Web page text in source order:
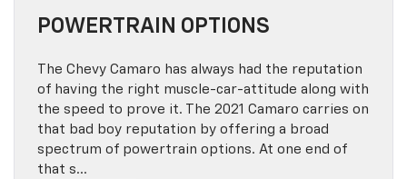
POWERTRAIN OPTIONS
The Chevy Camaro has always had the reputation
of having the right muscle-car-attitude along with
the speed to prove it. The 2021 Camaro carries on
that bad boy reputation by offering a broad
spectrum of powertrain options. At one end of
that s…